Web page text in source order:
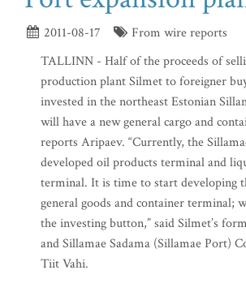
2011-08-17
From wire reports
TALLINN - Half of the proceeds of
production plant Silmet to foreigner
invested in the northeast Estonian
will have a new general cargo and
reports Aripaev. “Currently, the
developed oil products terminal and
terminal. It is time to start developing
general goods and container terminal;
the investing button,” said Silmet’s
and Sillamae Sadama (Sillamae Port)
Tiit Vahi.